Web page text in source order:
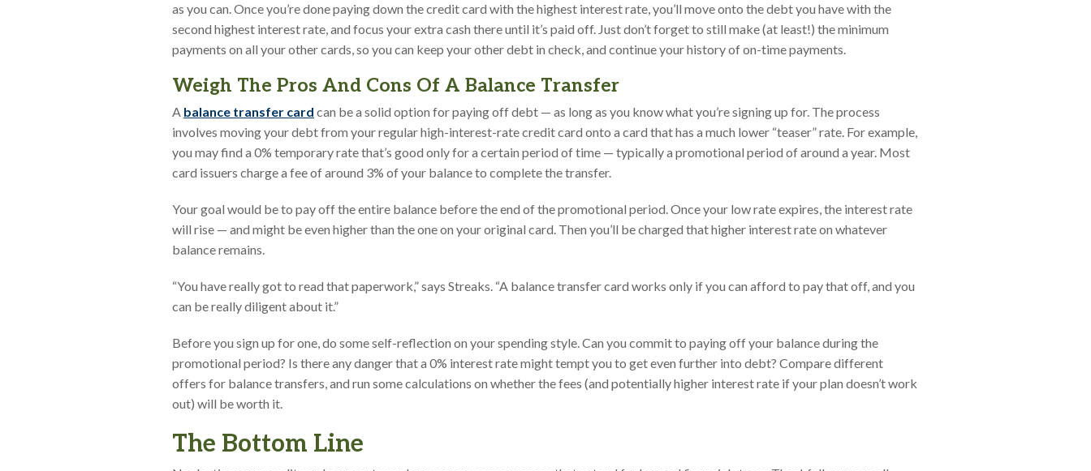
as you can. Once you’re done paying down the credit card with the highest interest rate, you’ll move onto the debt you have with the
second highest interest rate, and focus your extra cash there until it’s paid off. Just don’t forget to still make (at least!) the minimum
payments on all your other cards, so you can keep your other debt in check, and continue your history of on-time payments.
Weigh The Pros And Cons Of A Balance Transfer
A balance transfer card can be a solid option for paying off debt — as long as you know what you’re signing up for. The process
involves moving your debt from your regular high-interest-rate credit card onto a card that has a much lower “teaser” rate. For example,
you may find a 0% temporary rate that’s good only for a certain period of time — typically a promotional period of around a year. Most
card issuers charge a fee of around 3% of your balance to complete the transfer.
Your goal would be to pay off the entire balance before the end of the promotional period. Once your low rate expires, the interest rate
will rise — and might be even higher than the one on your original card. Then you’ll be charged that higher interest rate on whatever
balance remains.
“You have really got to read that paperwork,” says Streaks. “A balance transfer card works only if you can afford to pay that off, and you
can be really diligent about it.”
Before you sign up for one, do some self-reflection on your spending style. Can you commit to paying off your balance during the
promotional period? Is there any danger that a 0% interest rate might tempt you to get even further into debt? Compare different
offers for balance transfers, and run some calculations on whether the fees (and potentially higher interest rate if your plan doesn’t work
out) will be worth it.
The Bottom Line